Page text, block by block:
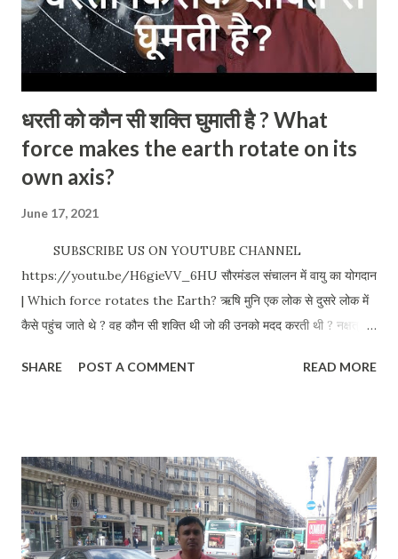
धरती को कौन सी शक्ति घुमाती है ? What
force makes the earth rotate on its
own axis?
June 17, 2021
SUBSCRIBE US ON YOUTUBE CHANNEL
https://youtu.be/H6gieVV_6HU सौरमंडल संचालन में वायु का योगदान
| Which force rotates the Earth? ऋषि मुनि एक लोक से दुसरे लोक में
कैसे पहुंच जाते थे ? वह कौन सी शक्ति थी जो की उनको मदद करती थी ? नक्षत्रों
don't move? हरि प्रेरित तेहि अवसर चले मरुत उनचास। अट्टहास करि गर्जा
प्रवह : धरती को अपने धुरी में संचालित करता है | २. आवह: सूर्य को अपने धुरी में
संचालित करता है | ३. उद्वह : चंद्र को अपने धुरी में संचालित करता है | ४. संवह :
बाकि दुसरे ग्रहों तथा ताराओं को अपने धुरी में संचालित करता है | ५. विवह : सभी
ग्रहों तथा ताराओं को अपने अपने कक्षाओं में संचालित करता है | ६. परिवह : वायु
SHARE POST A COMMENT READ MORE